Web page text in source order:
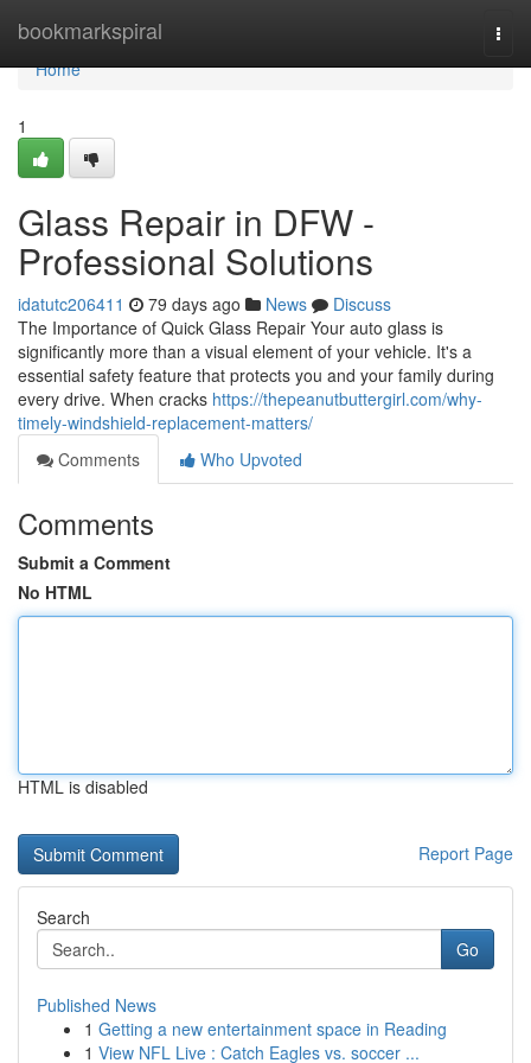
bookmarkspiral
Home
Home
1
Glass Repair in DFW -
Professional Solutions
idatutc206411 79 days ago News
Discuss
The Importance of Quick Glass Repair Your auto glass is
significantly more than a visual element of your vehicle. It's a
essential safety feature that protects you and your family during
every drive. When cracks https://thepeanutbuttergirl.com/why-
timely-windshield-replacement-matters/
Comments
Who Upvoted
Comments
Submit a Comment
No HTML
HTML is disabled
Report Page
Search
Go
Published News
1 Getting a new entertainment space in Reading
1 View NFL Live : Catch Eagles vs. soccer ...